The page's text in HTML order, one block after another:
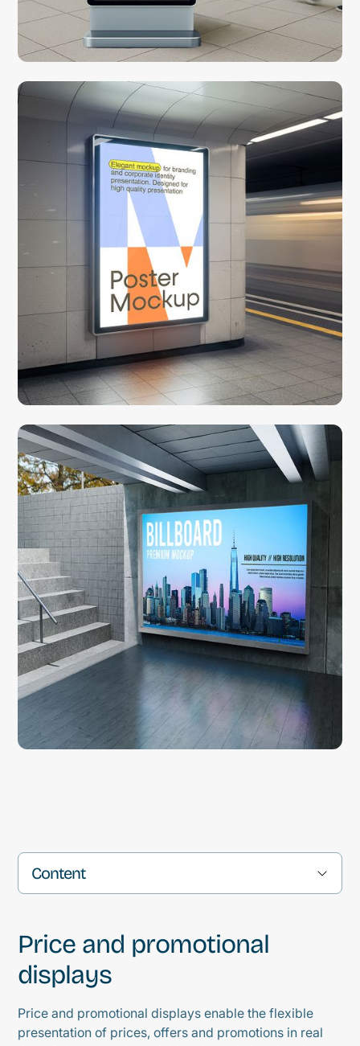
Content
wichtiger werden
Typische Einsatzbereiche
Price and promotional
displays
Price and promotional displays enable the flexible
presentation of prices, offers and promotions in real